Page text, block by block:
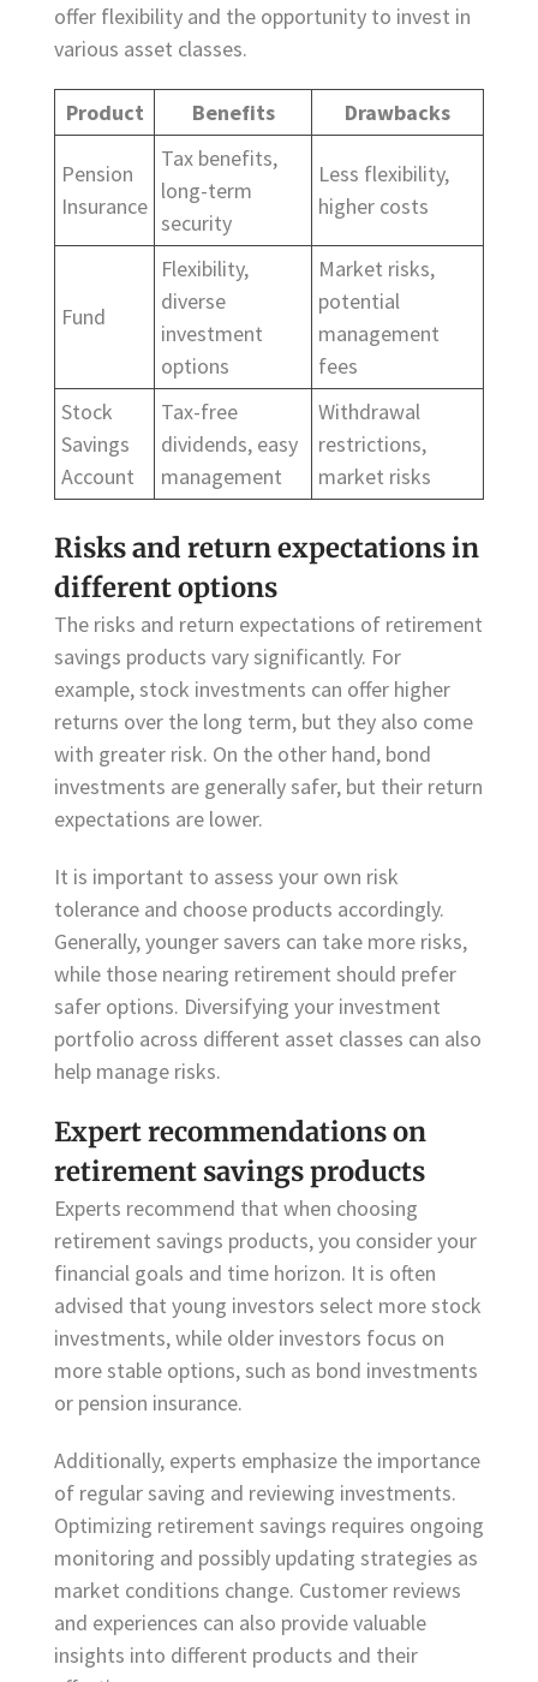
offer flexibility and the opportunity to invest in
various asset classes.
Product Benefits Drawbacks
Pension
Insurance
Tax benefits,
long-term
security
Less flexibility,
higher costs
Fund
Flexibility,
diverse
investment
options
Market risks,
potential
management
fees
Stock
Savings
Account
Tax-free
dividends, easy
management
Withdrawal
restrictions,
market risks
Risks and return expectations in
different options
The risks and return expectations of retirement
savings products vary significantly. For
example, stock investments can offer higher
returns over the long term, but they also come
with greater risk. On the other hand, bond
investments are generally safer, but their return
expectations are lower.
It is important to assess your own risk
tolerance and choose products accordingly.
Generally, younger savers can take more risks,
while those nearing retirement should prefer
safer options. Diversifying your investment
portfolio across different asset classes can also
help manage risks.
Expert recommendations on
retirement savings products
Experts recommend that when choosing
retirement savings products, you consider your
financial goals and time horizon. It is often
advised that young investors select more stock
investments, while older investors focus on
more stable options, such as bond investments
or pension insurance.
Additionally, experts emphasize the importance
of regular saving and reviewing investments.
Optimizing retirement savings requires ongoing
monitoring and possibly updating strategies as
market conditions change. Customer reviews
and experiences can also provide valuable
insights into different products and their